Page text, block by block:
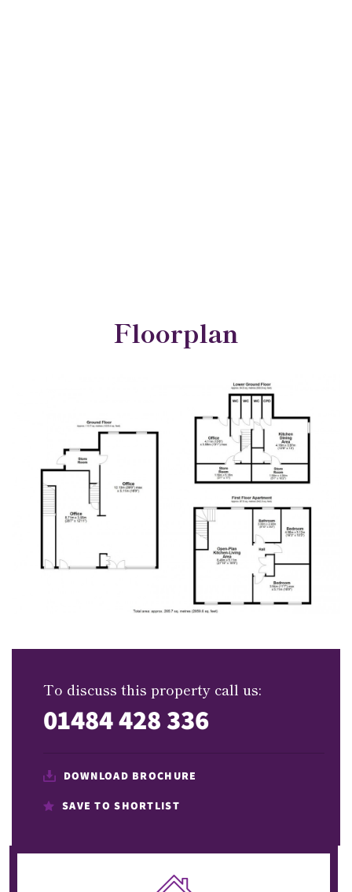
Floorplan
To discuss this property call us:
01484 428 336
DOWNLOAD BROCHURE
SAVE TO SHORTLIST